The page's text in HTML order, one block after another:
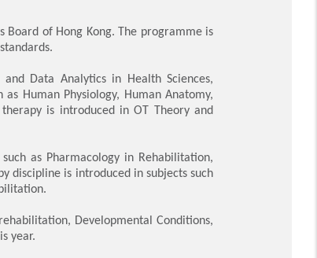
of Hong Kong. The programme is
Data Analytics in Health Sciences,
Human Physiology, Human Anatomy,
is introduced in OT Theory and
as Pharmacology in Rehabilitation,
discipline is introduced in subjects such
Developmental Conditions,
year.